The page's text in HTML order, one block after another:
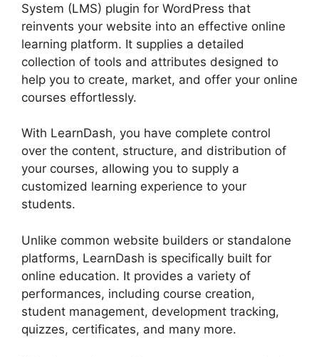
System (LMS) plugin for WordPress that
reinvents your website into an effective online
learning platform. It supplies a detailed
collection of tools and attributes designed to
help you to create, market, and offer your online
courses effortlessly.
With LearnDash, you have complete control
over the content, structure, and distribution of
your courses, allowing you to supply a
customized learning experience to your
students.
Unlike common website builders or standalone
platforms, LearnDash is specifically built for
online education. It provides a variety of
performances, including course creation,
student management, development tracking,
quizzes, certificates, and many more.